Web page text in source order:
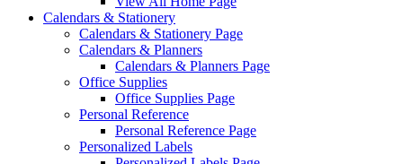
Calendars & Stationery
Calendars & Stationery Page
Calendars & Planners
Calendars & Planners Page
Office Supplies
Office Supplies Page
Personal Reference
Personal Reference Page
Personalized Labels